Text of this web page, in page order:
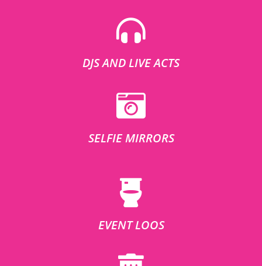
DJS AND LIVE ACTS
SELFIE MIRRORS
EVENT LOOS